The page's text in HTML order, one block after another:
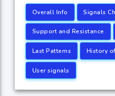
Overall Info Signals
Support and Resistance
Last Patterns History
User signals